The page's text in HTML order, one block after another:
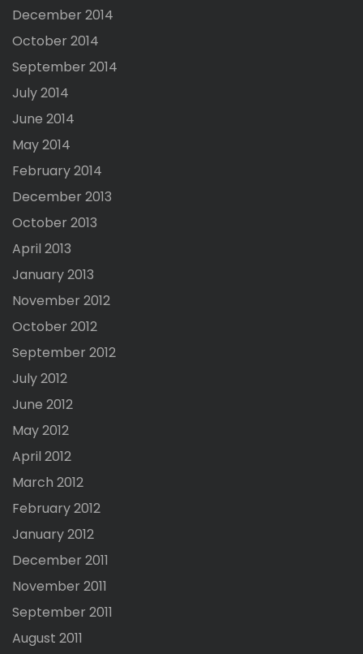
December 2014
October 2014
September 2014
July 2014
June 2014
May 2014
February 2014
December 2013
October 2013
April 2013
January 2013
November 2012
October 2012
September 2012
July 2012
June 2012
May 2012
April 2012
March 2012
February 2012
January 2012
December 2011
November 2011
September 2011
August 2011